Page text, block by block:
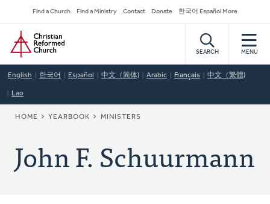
to
main
content
Secondary
Navigation
Find a Church Find a Ministry Contact Donate 한국어 Español More
Home
SEARCH MENU
English 한국어 Español 中文（简体) Arabic Français 中文（繁體)
Lao
BREADCRUMB
HOME YEARBOOK MINISTERS
John F. Schuurmann